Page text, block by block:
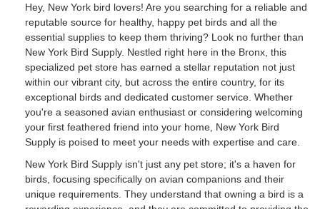
them a month now they bring me joy with
their cheerful nature and song. Downside
is the female is feral and mean and bites
the skin off my hand anytime I try to
handle her. I’ll keep trying to tame them
could take a while bc I think they are about
Hey, New York bird lovers! Are you searching for a reliable and
reputable source for healthy, happy pet birds and all the
essential supplies to keep them thriving? Look no further than
New York Bird Supply. Nestled right here in the Bronx, this
specialized pet store has earned a stellar reputation not just
within our vibrant city, but across the entire country, for its
exceptional birds and dedicated customer service. Whether
you're a seasoned avian enthusiast or considering welcoming
your first feathered friend into your home, New York Bird
Supply is poised to meet your needs with expertise and care.
New York Bird Supply isn't just any pet store; it's a haven for
birds, focusing specifically on avian companions and their
unique requirements. They understand that owning a bird is a